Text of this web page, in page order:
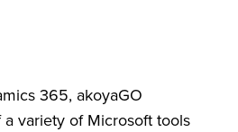
365, akoyaGO
variety of Microsoft tools